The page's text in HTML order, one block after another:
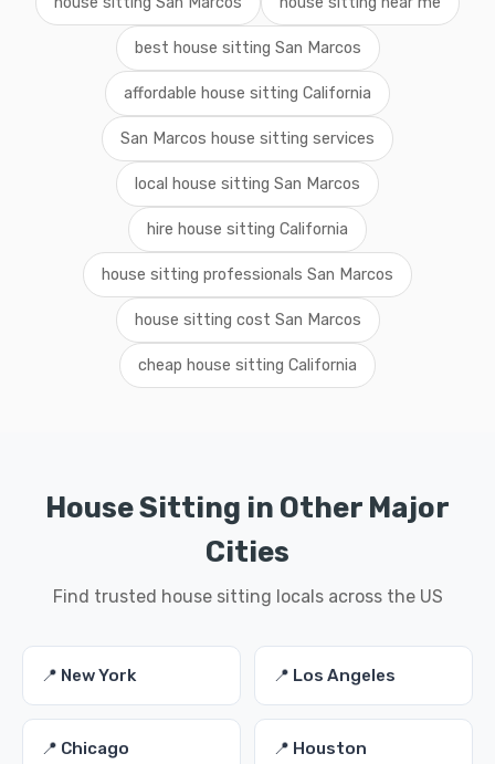
best house sitting San Marcos
affordable house sitting California
San Marcos house sitting services
local house sitting San Marcos
hire house sitting California
house sitting professionals San Marcos
house sitting cost San Marcos
cheap house sitting California
House Sitting in Other Major
Cities
Find trusted house sitting locals across the US
📍 New York 📍 Los Angeles
📍 Chicago 📍 Houston